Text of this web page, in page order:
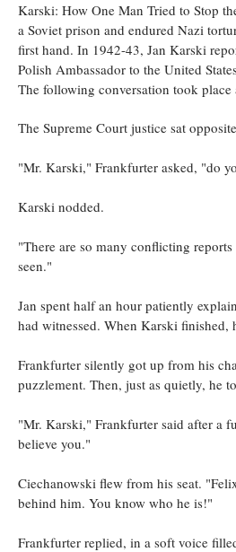
Karski: How One Man Tried to Stop
a Soviet prison and endured Nazi
first hand. In 1942-43, Jan Karski
Polish Ambassador to the United
The following conversation took place
The Supreme Court justice sat
"Mr. Karski," Frankfurter asked, "do
Karski nodded.
"There are so many conflicting
seen."
Jan spent half an hour patiently
had witnessed. When Karski
Frankfurter silently got up from his
puzzlement. Then, just as quietly, he
"Mr. Karski," Frankfurter said after a
believe you."
Ciechanowski flew from his seat.
behind him. You know who he is!"
Frankfurter replied, in a soft voice